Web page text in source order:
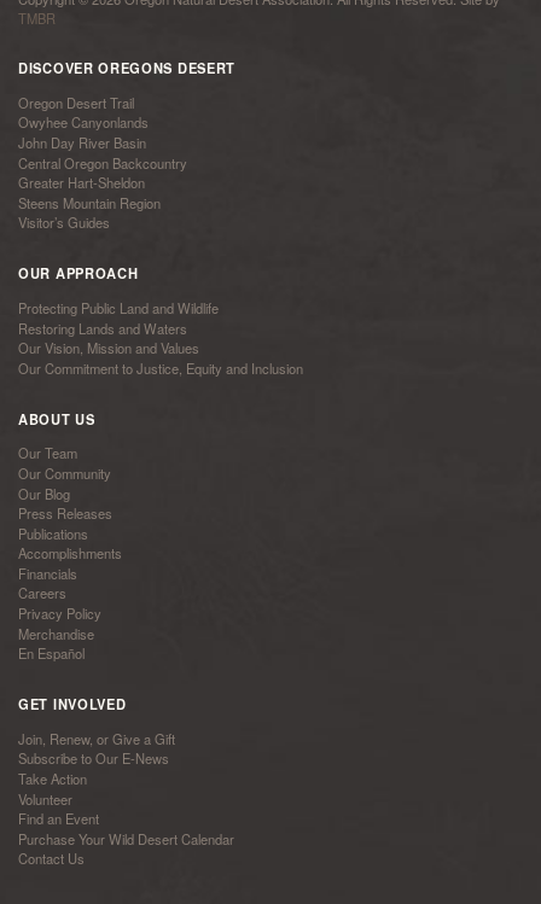
TMBR
DISCOVER OREGONS DESERT
Oregon Desert Trail
Owyhee Canyonlands
John Day River Basin
Central Oregon Backcountry
Greater Hart-Sheldon
Steens Mountain Region
Visitor’s Guides
OUR APPROACH
Protecting Public Land and Wildlife
Restoring Lands and Waters
Our Vision, Mission and Values
Our Commitment to Justice, Equity and Inclusion
ABOUT US
Our Team
Our Community
Our Blog
Press Releases
Publications
Accomplishments
Financials
Careers
Privacy Policy
Merchandise
En Español
GET INVOLVED
Join, Renew, or Give a Gift
Subscribe to Our E-News
Take Action
Volunteer
Find an Event
Purchase Your Wild Desert Calendar
Contact Us